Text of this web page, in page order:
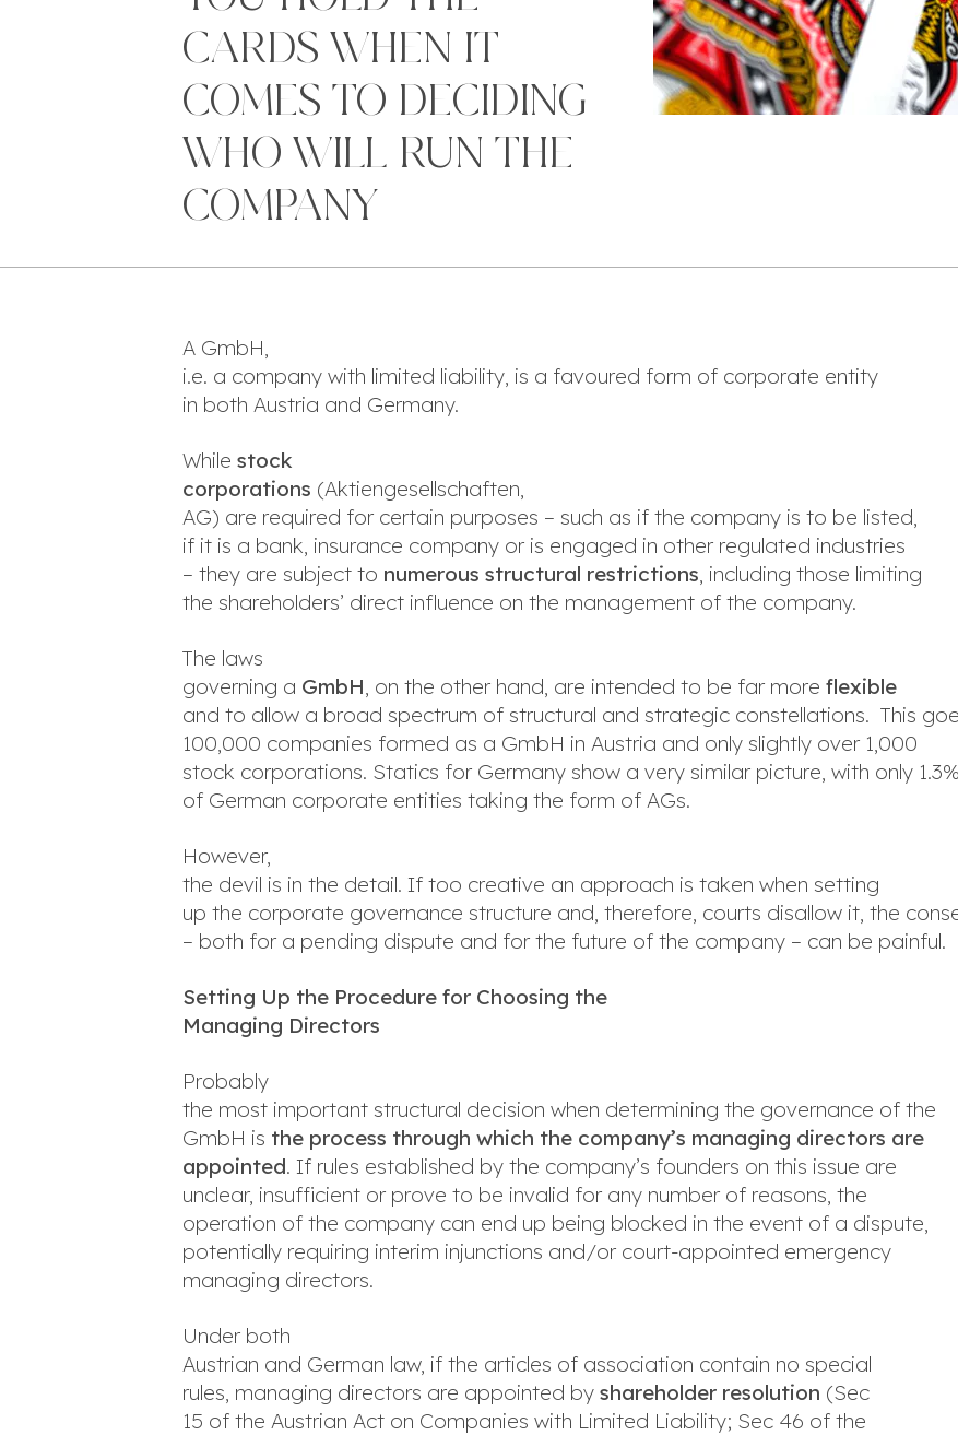
CARDS WHEN IT
COMES TO DECIDING
WHO WILL RUN THE
COMPANY
A GmbH,
i.e. a company with limited liability, is a favoured form of corporate entity
in both Austria and Germany.
While stock
corporations (Aktiengesellschaften,
AG) are required for certain purposes – such as if the company is to be listed,
if it is a bank, insurance company or is engaged in other regulated industries
– they are subject to numerous structural restrictions, including those limiting
the shareholders’ direct influence on the management of the company.
The laws
governing a GmbH, on the other hand, are intended to be far more flexible
and to allow a broad spectrum of structural and strategic constellations. This
100,000 companies formed as a GmbH in Austria and only slightly over 1,000
stock corporations. Statics for Germany show a very similar picture, with only 1.3%
of German corporate entities taking the form of AGs.
However,
the devil is in the detail. If too creative an approach is taken when setting
up the corporate governance structure and, therefore, courts disallow it, the
– both for a pending dispute and for the future of the company – can be painful.
Setting Up the Procedure for Choosing the
Managing Directors
Probably
the most important structural decision when determining the governance of the
GmbH is the process through which the company’s managing directors are
appointed. If rules established by the company’s founders on this issue are
unclear, insufficient or prove to be invalid for any number of reasons, the
operation of the company can end up being blocked in the event of a dispute,
potentially requiring interim injunctions and/or court-appointed emergency
managing directors.
Under both
Austrian and German law, if the articles of association contain no special
rules, managing directors are appointed by shareholder resolution (Sec
15 of the Austrian Act on Companies with Limited Liability; Sec 46 of the